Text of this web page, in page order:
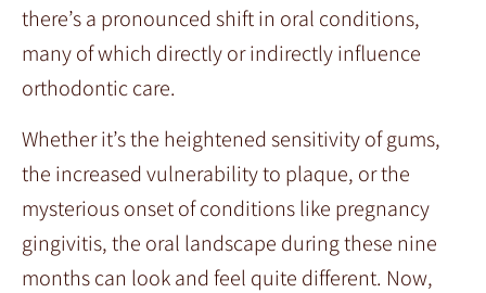
there’s a pronounced shift in oral conditions,
many of which directly or indirectly influence
orthodontic care.
Whether it’s the heightened sensitivity of gums,
the increased vulnerability to plaque, or the
mysterious onset of conditions like pregnancy
gingivitis, the oral landscape during these nine
months can look and feel quite different. Now,